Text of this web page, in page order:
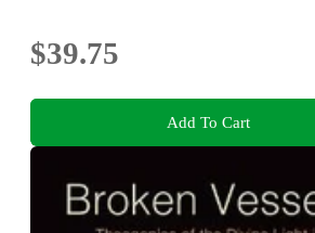
$39.75
Add To Cart